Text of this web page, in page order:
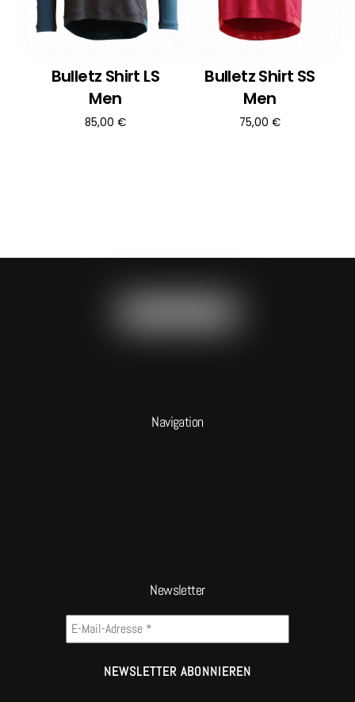
Bulletz Shirt LS
Men
85,00 €
Bulletz Shirt SS
Men
75,00 €
Navigation
Newsletter